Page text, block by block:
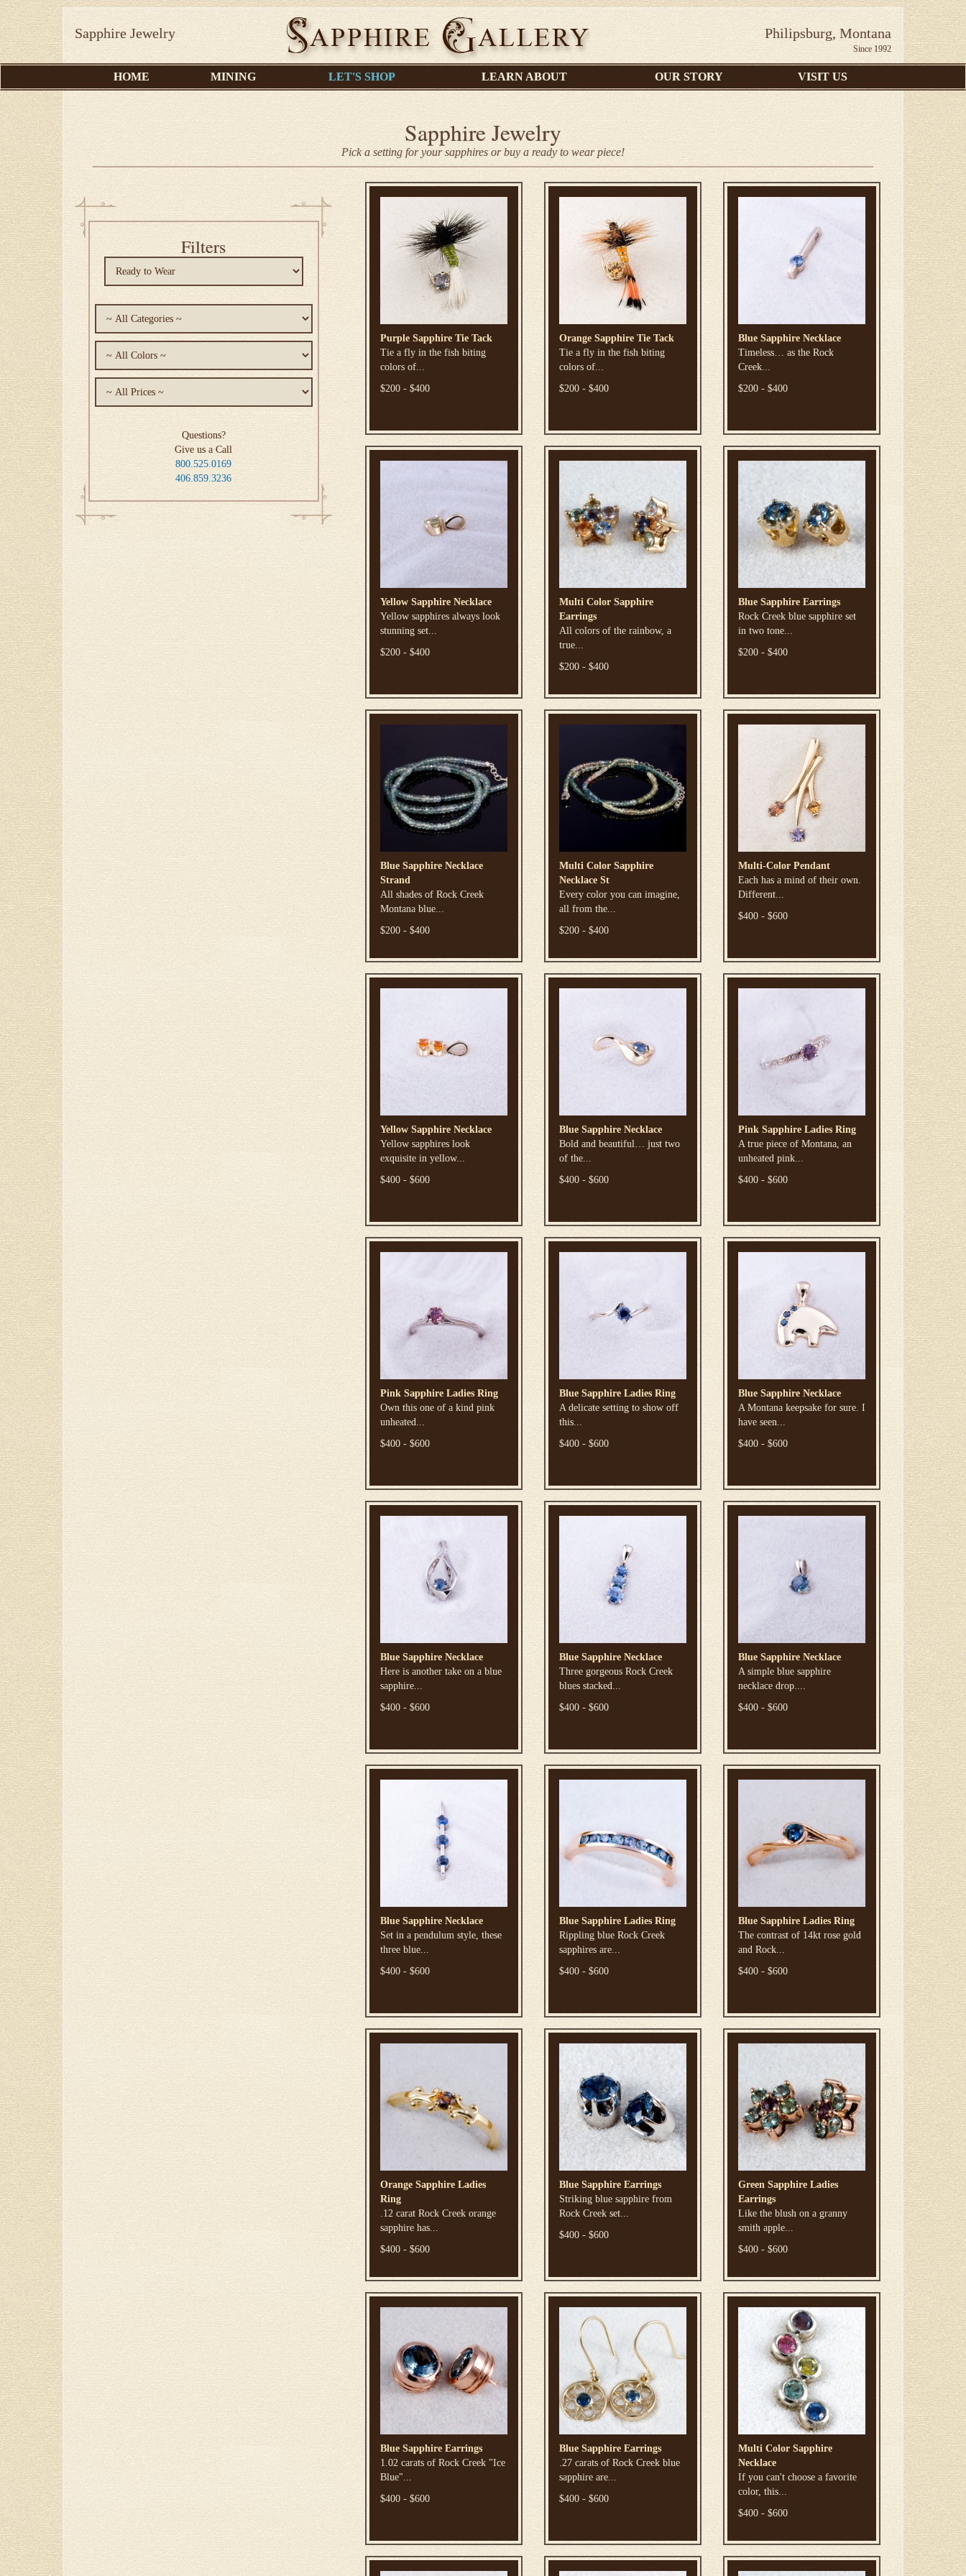
Sapphire Jewelry Philipsburg, Montana
Since 1992
HOME MINING LET'S SHOP LEARN ABOUT OUR STORY VISIT US
Sapphire Jewelry
Pick a setting for your sapphires or buy a ready to wear piece!
Filters
Questions?
Give us a Call
800.525.0169
406.859.3236
Purple Sapphire Tie Tack
Tie a fly in the fish biting
colors of...
$200 - $400
Orange Sapphire Tie Tack
Tie a fly in the fish biting
colors of...
$200 - $400
Blue Sapphire Necklace
Timeless… as the Rock
Creek...
$200 - $400
Yellow Sapphire Necklace
Yellow sapphires always look
stunning set...
$200 - $400
Multi Color Sapphire
Earrings
All colors of the rainbow, a
true...
$200 - $400
Blue Sapphire Earrings
Rock Creek blue sapphire set
in two tone...
$200 - $400
Blue Sapphire Necklace
Strand
All shades of Rock Creek
Montana blue...
$200 - $400
Multi Color Sapphire
Necklace St
Every color you can imagine,
all from the...
$200 - $400
Multi-Color Pendant
Each has a mind of their own.
Different...
$400 - $600
Yellow Sapphire Necklace
Yellow sapphires look
exquisite in yellow...
$400 - $600
Blue Sapphire Necklace
Bold and beautiful… just two
of the...
$400 - $600
Pink Sapphire Ladies Ring
A true piece of Montana, an
unheated pink...
$400 - $600
Pink Sapphire Ladies Ring
Own this one of a kind pink
unheated...
$400 - $600
Blue Sapphire Ladies Ring
A delicate setting to show off
this...
$400 - $600
Blue Sapphire Necklace
A Montana keepsake for sure. I
have seen...
$400 - $600
Blue Sapphire Necklace
Here is another take on a blue
sapphire...
$400 - $600
Blue Sapphire Necklace
Three gorgeous Rock Creek
blues stacked...
$400 - $600
Blue Sapphire Necklace
A simple blue sapphire
necklace drop....
$400 - $600
Blue Sapphire Necklace
Set in a pendulum style, these
three blue...
$400 - $600
Blue Sapphire Ladies Ring
Rippling blue Rock Creek
sapphires are...
$400 - $600
Blue Sapphire Ladies Ring
The contrast of 14kt rose gold
and Rock...
$400 - $600
Orange Sapphire Ladies
Ring
.12 carat Rock Creek orange
sapphire has...
$400 - $600
Blue Sapphire Earrings
Striking blue sapphire from
Rock Creek set...
$400 - $600
Green Sapphire Ladies
Earrings
Like the blush on a granny
smith apple...
$400 - $600
Blue Sapphire Earrings
1.02 carats of Rock Creek "Ice
Blue"...
$400 - $600
Blue Sapphire Earrings
.27 carats of Rock Creek blue
sapphire are...
$400 - $600
Multi Color Sapphire
Necklace
If you can't choose a favorite
color, this...
$400 - $600